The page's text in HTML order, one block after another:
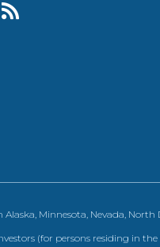
Minnesota, Nevada,
(for persons residing in